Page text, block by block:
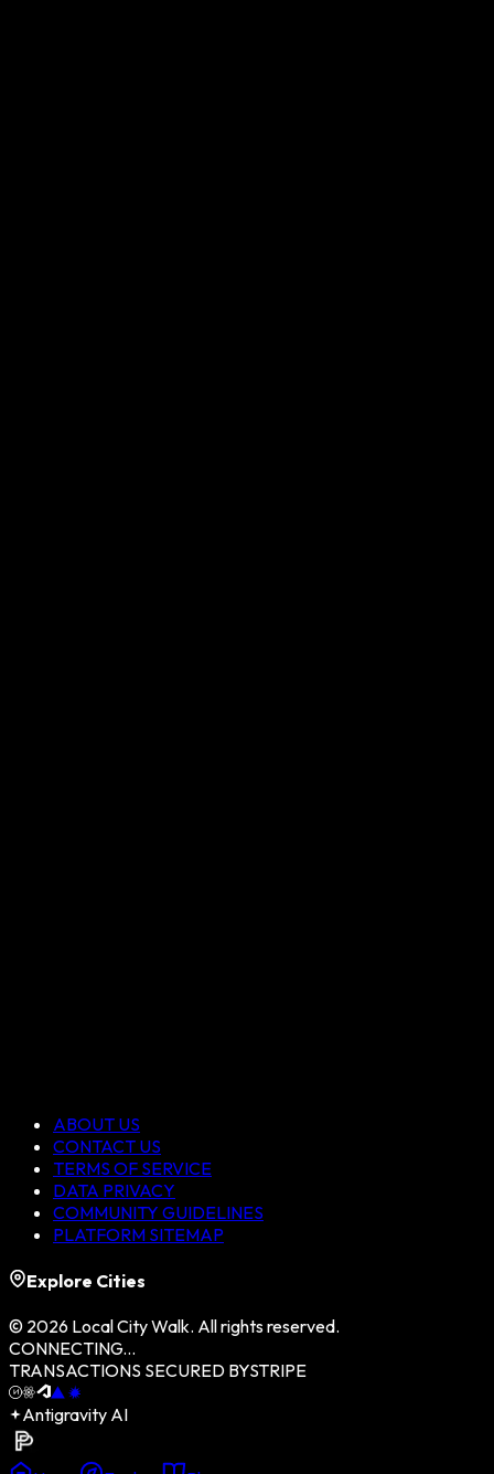
ABOUT US
CONTACT US
TERMS OF SERVICE
DATA PRIVACY
COMMUNITY GUIDELINES
PLATFORM SITEMAP
Explore Cities
© 2026 Local City Walk. All rights reserved.
CONNECTING...
TRANSACTIONS SECURED BYSTRIPE
Antigravity AI